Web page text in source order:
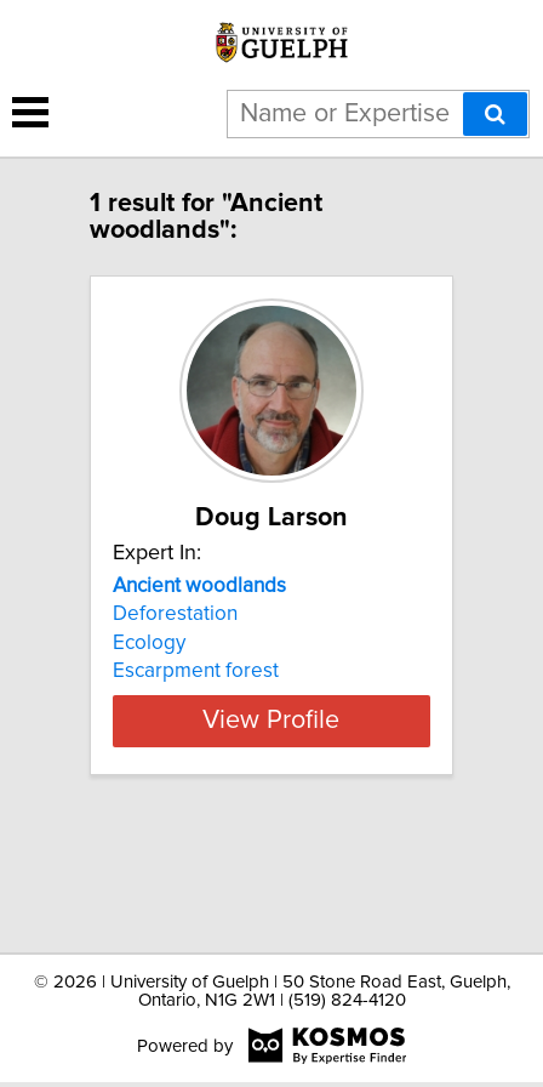
1 result for "Ancient
woodlands":
Doug Larson
Expert In:
Ancient woodlands
Deforestation
Ecology
Escarpment forest
View Profile
© 2026 | University of Guelph | 50 Stone Road East, Guelph,
Ontario, N1G 2W1 | (519) 824-4120
Powered by